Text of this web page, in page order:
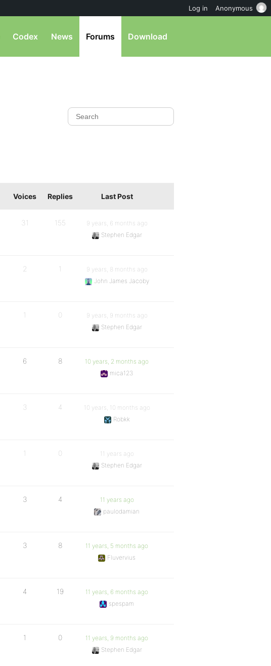
Codex News Forums Download
Voices Replies Last Post
31 155
9 years, 6 months ago
Stephen Edgar
2 1
9 years, 8 months ago
John James Jacoby
1 0
9 years, 9 months ago
Stephen Edgar
6 8
10 years, 2 months ago
mica123
3 4
10 years, 10 months ago
Robkk
1 0
11 years ago
Stephen Edgar
3 4
11 years ago
paulodamian
3 8
11 years, 5 months ago
Fluvervius
4 19
11 years, 6 months ago
spespam
1 0
11 years, 9 months ago
Stephen Edgar
Log in Anonymous